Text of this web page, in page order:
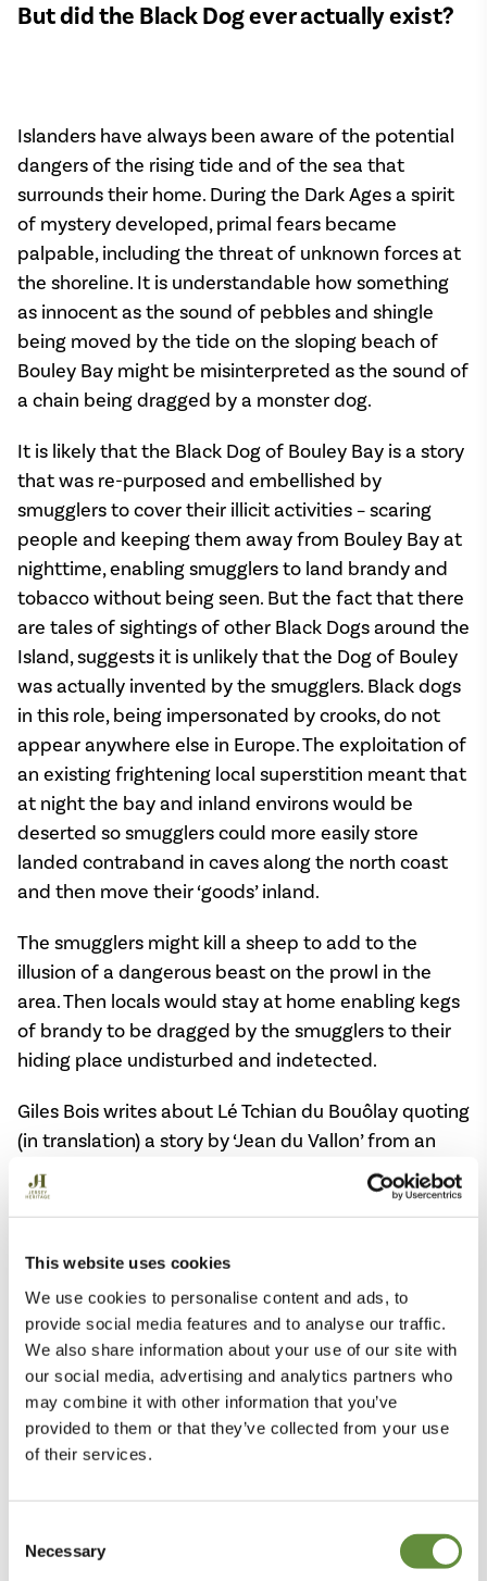
This website uses cookies
We use cookies to personalise content and ads, to
provide social media features and to analyse our traffic.
We also share information about your use of our site with
our social media, advertising and analytics partners who
may combine it with other information that you’ve
provided to them or that they’ve collected from your use
of their services.
Selection
Necessary
But did the Black Dog ever actually exist?
Islanders have always been aware of the potential
dangers of the rising tide and of the sea that
surrounds their home. During the Dark Ages a spirit
of mystery developed, primal fears became
palpable, including the threat of unknown forces at
the shoreline. It is understandable how something
as innocent as the sound of pebbles and shingle
being moved by the tide on the sloping beach of
Bouley Bay might be misinterpreted as the sound of
a chain being dragged by a monster dog.
It is likely that the Black Dog of Bouley Bay is a story
that was re-purposed and embellished by
smugglers to cover their illicit activities – scaring
people and keeping them away from Bouley Bay at
nighttime, enabling smugglers to land brandy and
tobacco without being seen. But the fact that there
are tales of sightings of other Black Dogs around the
Island, suggests it is unlikely that the Dog of Bouley
was actually invented by the smugglers. Black dogs
in this role, being impersonated by crooks, do not
appear anywhere else in Europe. The exploitation of
an existing frightening local superstition meant that
at night the bay and inland environs would be
deserted so smugglers could more easily store
landed contraband in caves along the north coast
and then move their ‘goods’ inland.
The smugglers might kill a sheep to add to the
illusion of a dangerous beast on the prowl in the
area. Then locals would stay at home enabling kegs
of brandy to be dragged by the smugglers to their
hiding place undisturbed and indetected.
Giles Bois writes about Lé Tchian du Bouôlay quoting
(in translation) a story by ‘Jean du Vallon’ from an
Almanach de La Chronique de Jersey
, that the dog is
a drôle animal, “Sometimes he is small, nearly as a
calf; sometimes he is white, sometimes black, or
very grey, or very red, or deep yellow. One time his
coat might be as smooth as that of a sweating
horse, that has been shorn and then singed; another
time, he has a pelt like that of an old billy-goat.”
He refers to two stories from newspapers – the
Chronique de Jersey
to change his colour, shape and size. His paws are
not like a dog’s, with claws, but the cloven hooves of